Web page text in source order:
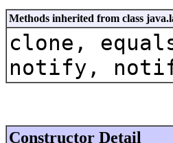
Methods inherited from class
clone,
notify,
Constructor Detail